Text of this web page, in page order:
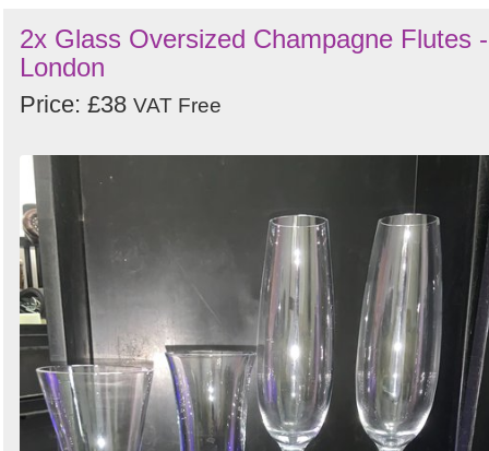
2x Glass Oversized Champagne Flutes -
London
Price: £38 VAT Free